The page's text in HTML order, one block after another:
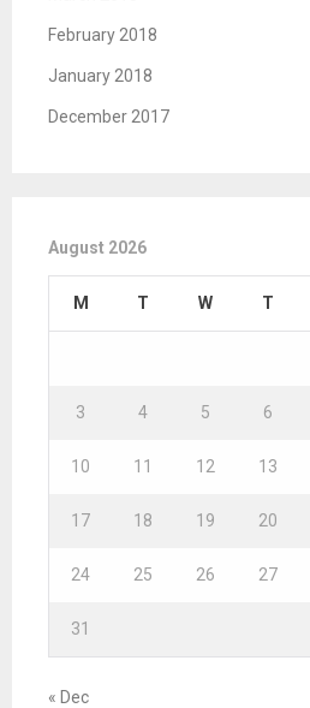
February 2018
January 2018
December 2017
August 2026
M T W T
3 4 5 6
10 11 12 13
17 18 19 20
24 25 26 27
31
« Dec